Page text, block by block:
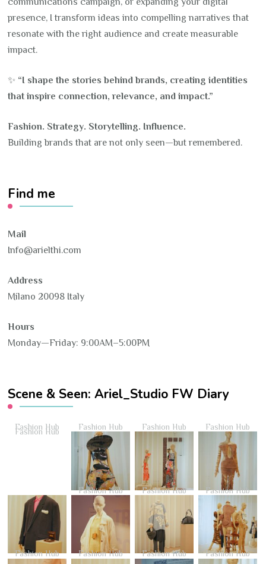
presence, I transform ideas into compelling narratives that
resonate with the right audience and create measurable
impact.
✨ “I shape the stories behind brands, creating identities
that inspire connection, relevance, and impact.”
Fashion. Strategy. Storytelling. Influence.
Building brands that are not only seen—but remembered.
Find me
Mail
Info@arielthi.com
Address
Milano 20098 Italy
Hours
Monday—Friday: 9:00AM–5:00PM
Scene & Seen: Ariel_Studio FW Diary
Fashion Hub Fashion Hub Fashion Hub Fashion Hub
Fashion Hub
Fashion Hub Fashion Hub Fashion Hub
Fashion Hub Fashion Hub Fashion Hub Fashion Hub